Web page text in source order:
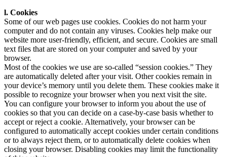
l. Cookies
Some of our web pages use cookies. Cookies do not harm your
computer and do not contain any viruses. Cookies help make our
website more user-friendly, efficient, and secure. Cookies are small
text files that are stored on your computer and saved by your
browser.
Most of the cookies we use are so-called “session cookies.” They
are automatically deleted after your visit. Other cookies remain in
your device’s memory until you delete them. These cookies make it
possible to recognize your browser when you next visit the site.
You can configure your browser to inform you about the use of
cookies so that you can decide on a case-by-case basis whether to
accept or reject a cookie. Alternatively, your browser can be
configured to automatically accept cookies under certain conditions
or to always reject them, or to automatically delete cookies when
closing your browser. Disabling cookies may limit the functionality